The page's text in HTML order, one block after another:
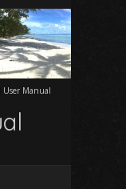
User Manual